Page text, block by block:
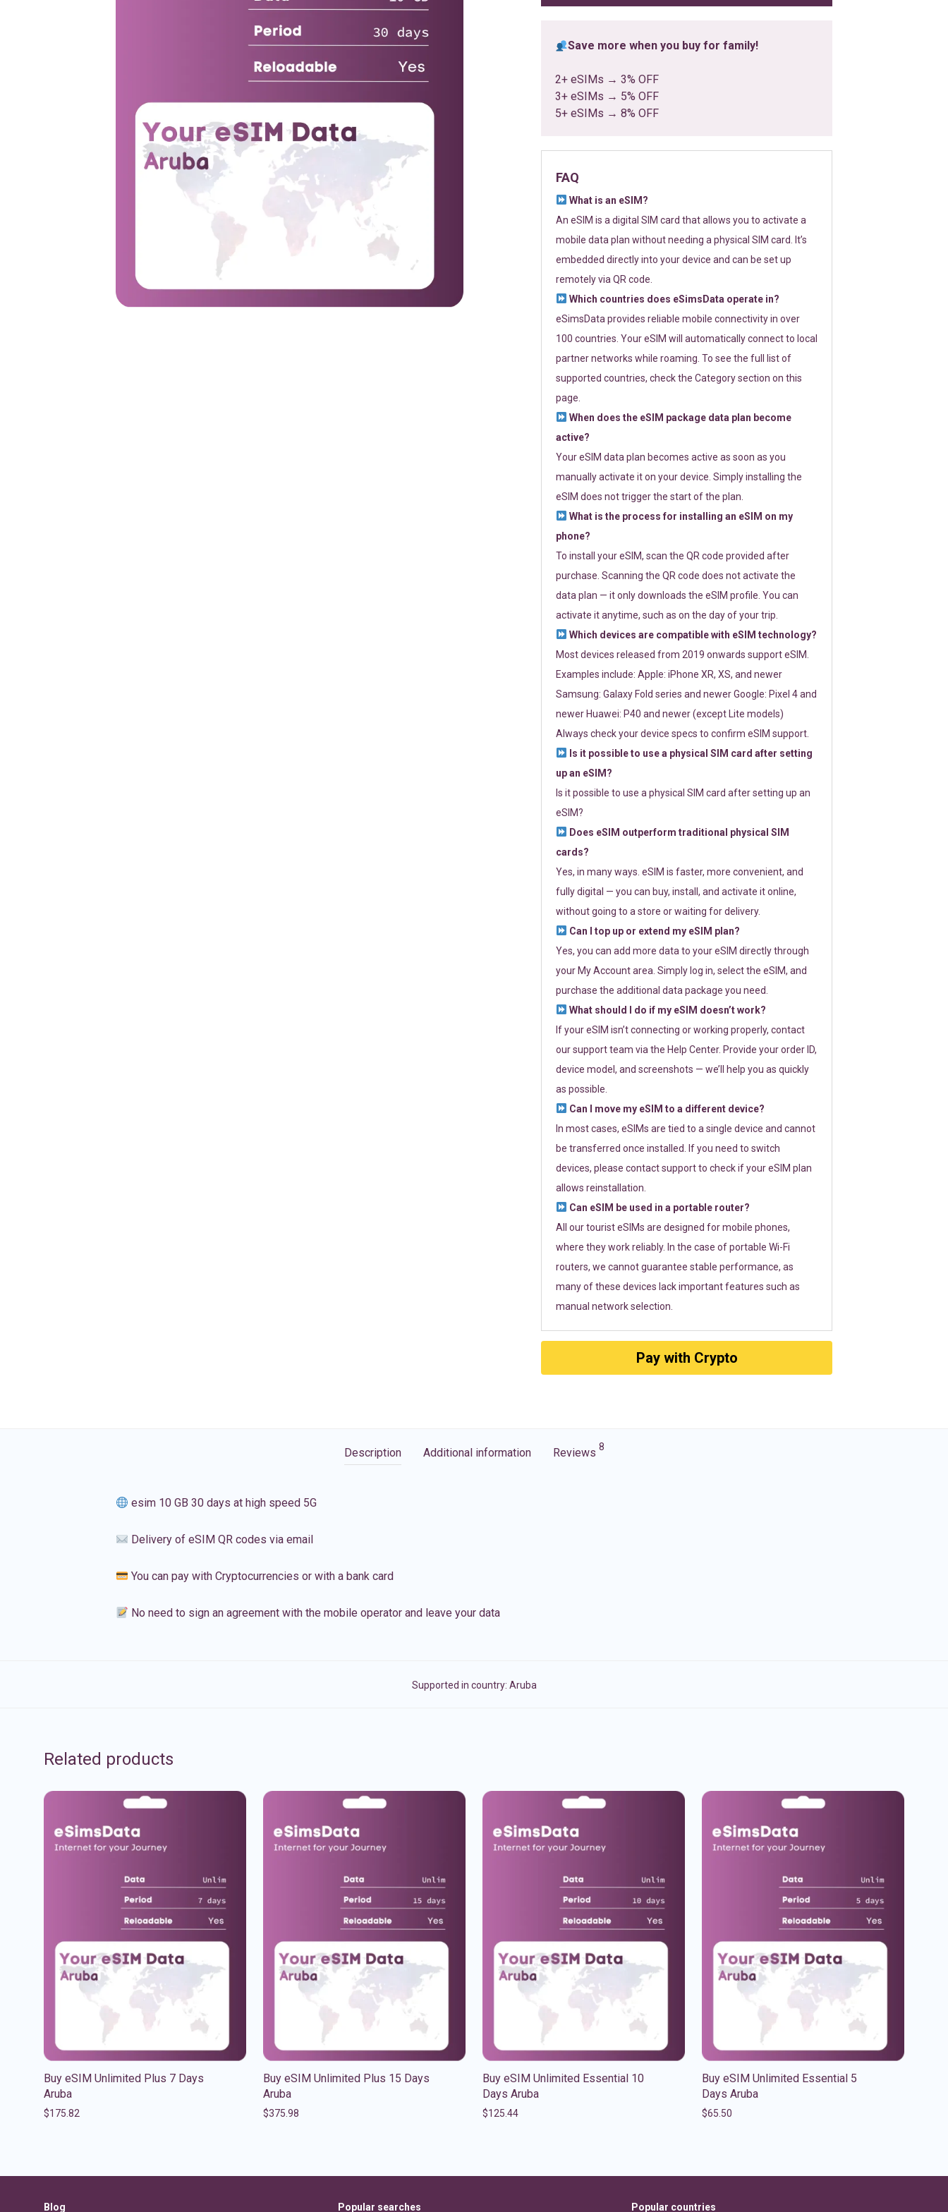
Save more when you buy for family!
2+ eSIMs → 3% OFF
3+ eSIMs → 5% OFF
5+ eSIMs → 8% OFF
FAQ
What is an eSIM?
An eSIM is a digital SIM card that allows you to activate a
mobile data plan without needing a physical SIM card. It’s
embedded directly into your device and can be set up
remotely via QR code.
Which countries does eSimsData operate in?
eSimsData provides reliable mobile connectivity in over
100 countries. Your eSIM will automatically connect to local
partner networks while roaming. To see the full list of
supported countries, check the Category section on this
page.
When does the eSIM package data plan become
active?
Your eSIM data plan becomes active as soon as you
manually activate it on your device. Simply installing the
eSIM does not trigger the start of the plan.
What is the process for installing an eSIM on my
phone?
To install your eSIM, scan the QR code provided after
purchase. Scanning the QR code does not activate the
data plan — it only downloads the eSIM profile. You can
activate it anytime, such as on the day of your trip.
Which devices are compatible with eSIM technology?
Most devices released from 2019 onwards support eSIM.
Examples include: Apple: iPhone XR, XS, and newer
Samsung: Galaxy Fold series and newer Google: Pixel 4 and
newer Huawei: P40 and newer (except Lite models)
Always check your device specs to confirm eSIM support.
Is it possible to use a physical SIM card after setting
up an eSIM?
Is it possible to use a physical SIM card after setting up an
eSIM?
Does eSIM outperform traditional physical SIM
cards?
Yes, in many ways. eSIM is faster, more convenient, and
fully digital — you can buy, install, and activate it online,
without going to a store or waiting for delivery.
Can I top up or extend my eSIM plan?
Yes, you can add more data to your eSIM directly through
your My Account area. Simply log in, select the eSIM, and
purchase the additional data package you need.
What should I do if my eSIM doesn’t work?
If your eSIM isn’t connecting or working properly, contact
our support team via the Help Center. Provide your order ID,
device model, and screenshots — we’ll help you as quickly
as possible.
Can I move my eSIM to a different device?
In most cases, eSIMs are tied to a single device and cannot
be transferred once installed. If you need to switch
devices, please contact support to check if your eSIM plan
allows reinstallation.
Can eSIM be used in a portable router?
All our tourist eSIMs are designed for mobile phones,
where they work reliably. In the case of portable Wi-Fi
routers, we cannot guarantee stable performance, as
many of these devices lack important features such as
manual network selection.
Pay with Crypto
Description Additional information Reviews 8
esim 10 GB 30 days at high speed 5G
Delivery of eSIM QR codes via email
You can pay with Cryptocurrencies or with a bank card
No need to sign an agreement with the mobile operator and leave your data
Supported in country: Aruba
Related products
Buy eSIM Unlimited Plus 7 Days
Aruba
$175.82
Buy eSIM Unlimited Plus 15 Days
Aruba
$375.98
Buy eSIM Unlimited Essential 10
Days Aruba
$125.44
Buy eSIM Unlimited Essential 5
Days Aruba
$65.50
Blog Popular searches Popular countries